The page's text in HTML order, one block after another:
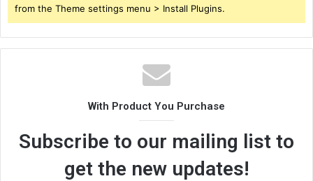
from the Theme settings menu > Install Plugins.
With Product You Purchase
Subscribe to our mailing list to
get the new updates!